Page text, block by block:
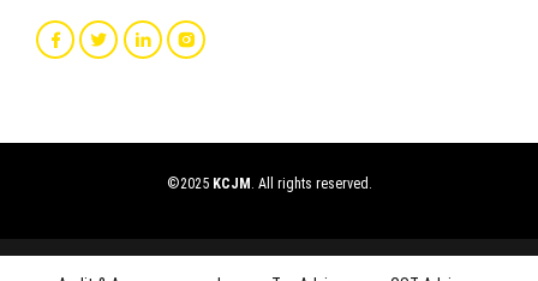
©2025 KCJM . All rights reserved.